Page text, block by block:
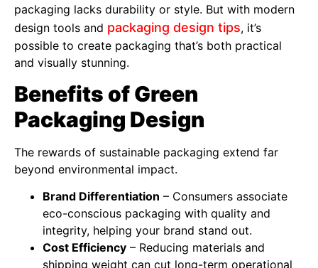
packaging lacks durability or style. But with modern
design tools and packaging design tips, it’s
possible to create packaging that’s both practical
and visually stunning.
Benefits of Green
Packaging Design
The rewards of sustainable packaging extend far
beyond environmental impact.
Brand Differentiation – Consumers associate
eco-conscious packaging with quality and
integrity, helping your brand stand out.
Cost Efficiency – Reducing materials and
shipping weight can cut long-term operational